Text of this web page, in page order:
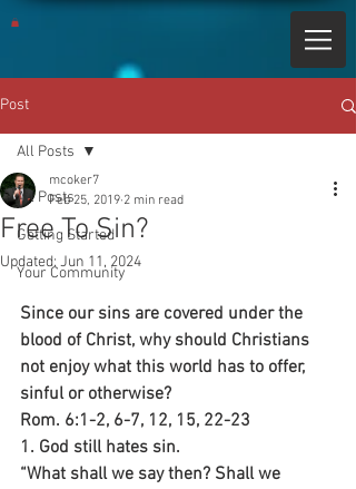
Post
All Posts
Getting Started
Your Community
All Posts
Free To Sin?
mcoker7
Feb 25, 2019 2 min read
Updated:Jun 11, 2024
Since our sins are covered under the
blood of Christ, why should Christians
not enjoy what this world has to offer,
sinful or otherwise?
Rom. 6:1-2, 6-7, 12, 15, 22-23
1. God still hates sin.
“What shall we say then? Shall we